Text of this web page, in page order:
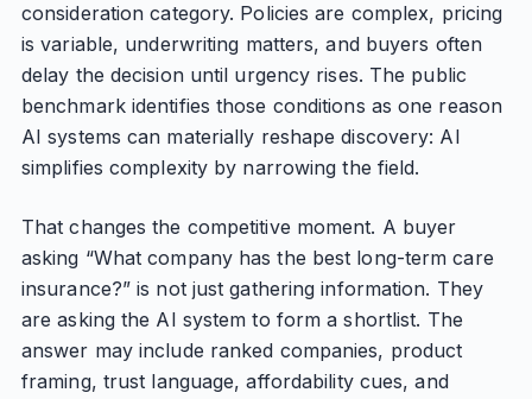
consideration category. Policies are complex, pricing
is variable, underwriting matters, and buyers often
delay the decision until urgency rises. The public
benchmark identifies those conditions as one reason
AI systems can materially reshape discovery: AI
simplifies complexity by narrowing the field.
That changes the competitive moment. A buyer
asking “What company has the best long-term care
insurance?” is not just gathering information. They
are asking the AI system to form a shortlist. The
answer may include ranked companies, product
framing, trust language, affordability cues, and